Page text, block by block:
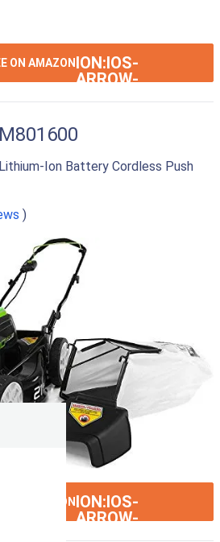
ON AMAZON ION:IOS-
ARROW-
Ion Battery Cordless Push
)
ON AMAZON ION:IOS-
ARROW-